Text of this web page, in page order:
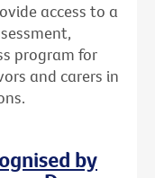
access to a
program for
and carers in
by